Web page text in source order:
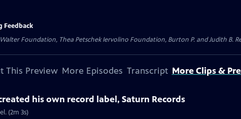
Feedback
Foundation, Thea Petschek Iervolino Foundation, Burton P. and Judith B.
This Preview More Episodes Transcript More Clips &
his own record label, Saturn Records
(2m 3s)